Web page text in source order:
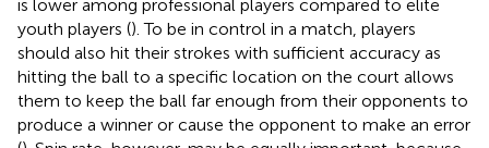
is lower among professional players compared to elite
youth players (). To be in control in a match, players
should also hit their strokes with sufficient accuracy as
hitting the ball to a specific location on the court allows
them to keep the ball far enough from their opponents to
produce a winner or cause the opponent to make an error